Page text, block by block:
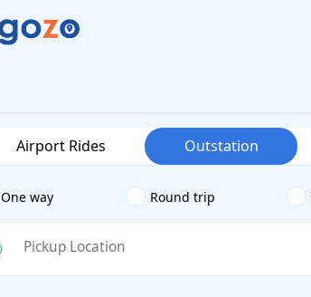
Airport Rides Outstation
One way Round trip
Pickup Location